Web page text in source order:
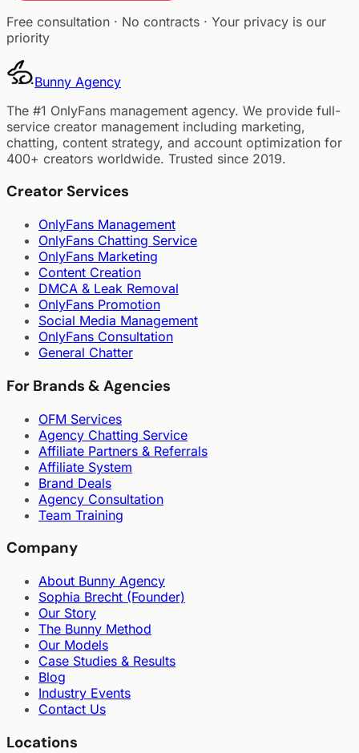
Free consultation · No contracts · Your privacy is our
priority
Bunny Agency
The #1 OnlyFans management agency. We provide full-
service creator management including marketing,
chatting, content strategy, and account optimization for
400+ creators worldwide. Trusted since 2019.
Creator Services
OnlyFans Management
OnlyFans Chatting Service
OnlyFans Marketing
Content Creation
DMCA & Leak Removal
OnlyFans Promotion
Social Media Management
OnlyFans Consultation
General Chatter
For Brands & Agencies
OFM Services
Agency Chatting Service
Affiliate Partners & Referrals
Affiliate System
Brand Deals
Agency Consultation
Team Training
Company
About Bunny Agency
Sophia Brecht (Founder)
Our Story
The Bunny Method
Our Models
Case Studies & Results
Blog
Industry Events
Contact Us
Locations